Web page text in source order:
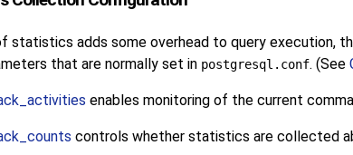
statistics adds some overhead to query execution,
that are normally set in postgresql.conf. (See
enables monitoring of the current
controls whether statistics are collected